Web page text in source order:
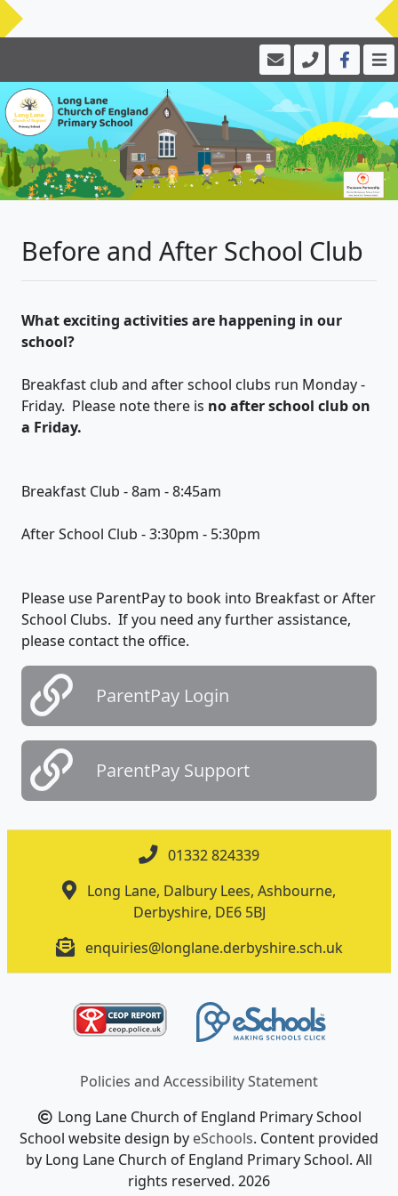
Before and After School Club
What exciting activities are happening in our
school?
Breakfast club and after school clubs run Monday -
Friday. Please note there is no after school club on
a Friday.
Breakfast Club - 8am - 8:45am
After School Club - 3:30pm - 5:30pm
Please use ParentPay to book into Breakfast or After
School Clubs. If you need any further assistance,
please contact the office.
ParentPay Login
ParentPay Support
01332 824339
Long Lane, Dalbury Lees, Ashbourne,
Derbyshire, DE6 5BJ
enquiries@longlane.derbyshire.sch.uk
Policies and Accessibility Statement
Long Lane Church of England Primary School
School website design byeSchools. Content provided
by Long Lane Church of England Primary School. All
rights reserved. 2026